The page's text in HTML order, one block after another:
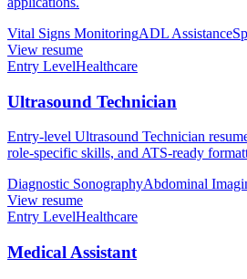
Vital Signs MonitoringADL Assistance
View resume
Entry LevelHealthcare
Ultrasound Technician
Entry-level Ultrasound Technician
role-specific skills, and ATS-ready
Diagnostic SonographyAbdominal
View resume
Entry LevelHealthcare
Medical Assistant